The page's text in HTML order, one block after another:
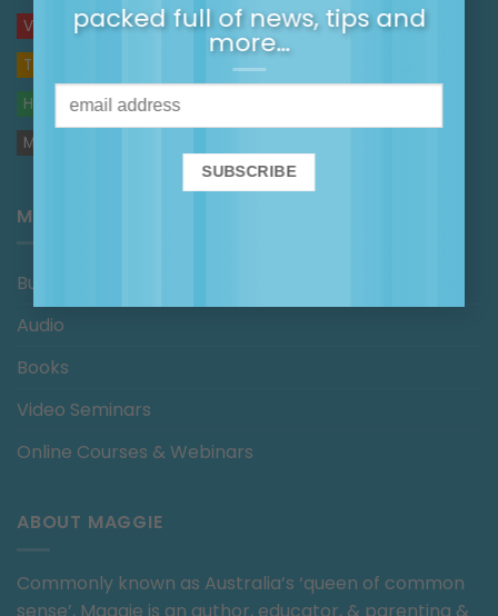
packed full of news, tips and
more…
VIDEOS
TOP TIPS
HANDOUTS
MAGGIE IN THE MEDIA
MAGGIE’S SHOP
Bundles
Audio
Books
Video Seminars
Online Courses & Webinars
ABOUT MAGGIE
Commonly known as Australia’s ‘queen of common